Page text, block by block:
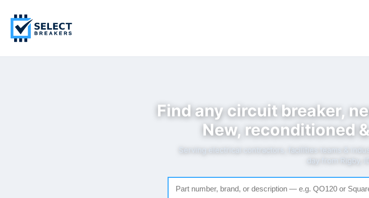
Find any circuit breaker,
New, reconditioned
Serving electrical contractors, facilities teams &
day from Rigby, ID